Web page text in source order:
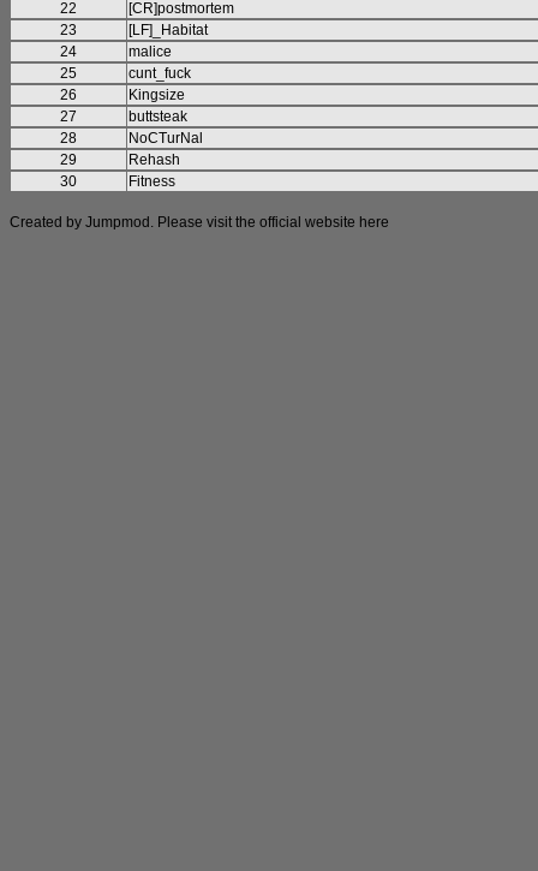
22
[CR]postmortem
23
[LF]_Habitat
24
malice
25
cunt_fuck
26
Kingsize
27
buttsteak
28
NoCTurNal
29
Rehash
30
Fitness
Created by Jumpmod. Please visit the official website here